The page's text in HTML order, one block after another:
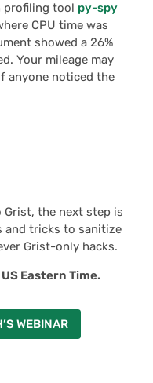
profiling tool py-spy
CPU time was
showed a 26%
Your mileage may
anyone noticed the
the next step is
and tricks to sanitize
Grist-only hacks.
Eastern Time.
WEBINAR